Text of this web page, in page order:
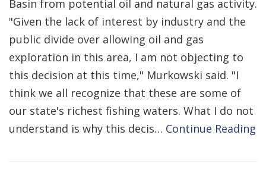
Basin from potential oil and natural gas activity.
"Given the lack of interest by industry and the
public divide over allowing oil and gas
exploration in this area, I am not objecting to
this decision at this time," Murkowski said. "I
think we all recognize that these are some of
our state's richest fishing waters. What I do not
understand is why this decis… Continue Reading